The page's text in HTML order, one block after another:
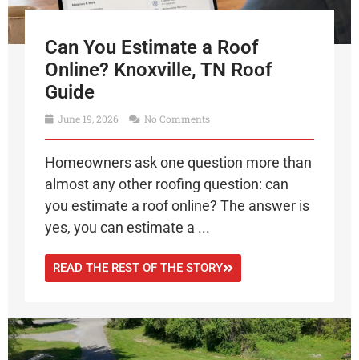
Can You Estimate a Roof
Online? Knoxville, TN Roof
Guide
June 19, 2026 No Comments
Homeowners ask one question more than
almost any other roofing question: can
you estimate a roof online? The answer is
yes, you can estimate a ...
READ THE REST OF THE STORY